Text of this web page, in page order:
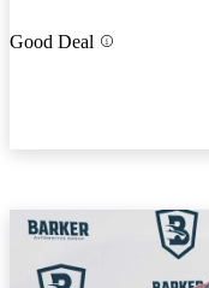
Good Deal